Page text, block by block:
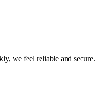
we feel reliable and secure.